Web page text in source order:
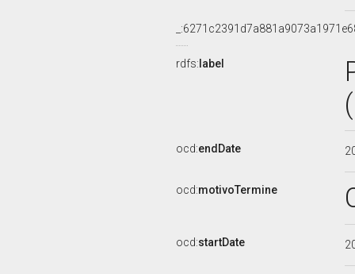
rdfs: label
ocd:endDate
ocd:motivoTermine
ocd:startDate